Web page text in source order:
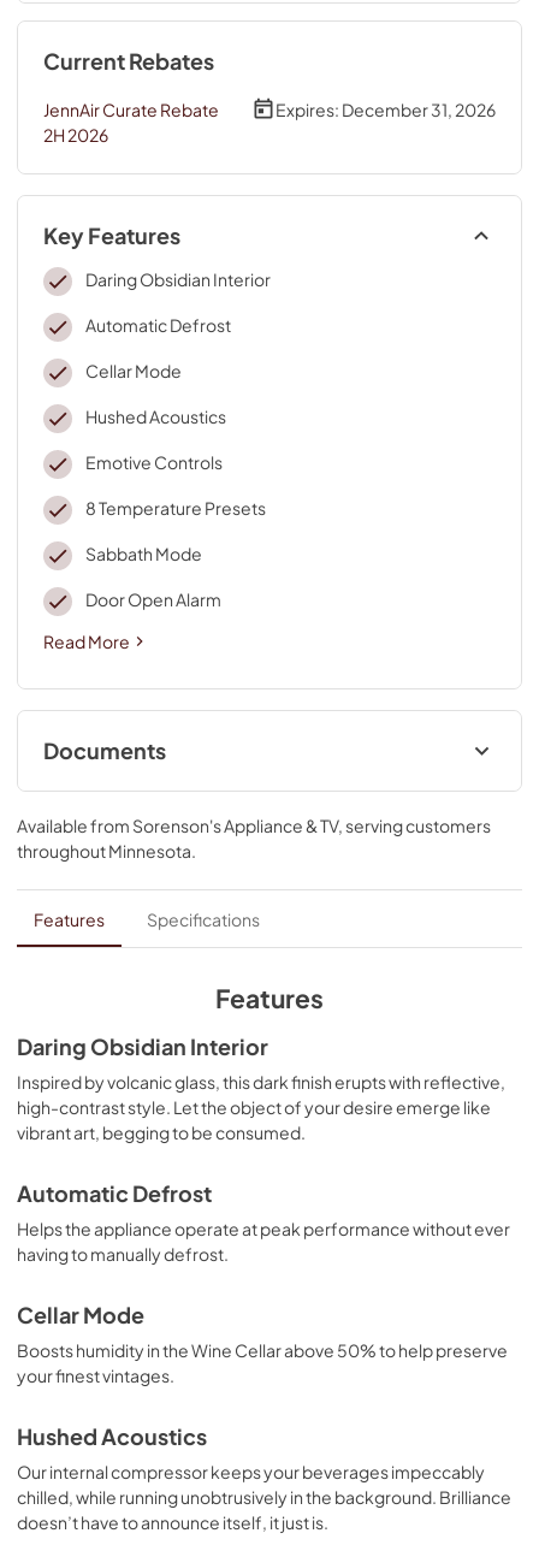
Current Rebates
JennAir Curate Rebate
2H 2026
Expires: December 31, 2026
Key Features
Daring Obsidian Interior
Automatic Defrost
Cellar Mode
Hushed Acoustics
Emotive Controls
8 Temperature Presets
Sabbath Mode
Door Open Alarm
Read More
Documents
Dimension Guide
View|Download
PDF,383.25 KB
Use and Care
View|Download
Warranty
View|Download
PDF,104.89 KB
Available from Sorenson's Appliance & TV, serving customers
throughoutMinnesota
Features Specifications
Features
Daring Obsidian Interior
Inspired by volcanic glass, this dark finish erupts with reflective,
high-contrast style. Let the object of your desire emerge like
vibrant art, begging to be consumed.
Automatic Defrost
Helps the appliance operate at peak performance without ever
having to manually defrost.
Cellar Mode
Boosts humidity in the Wine Cellar above 50% to help preserve
your finest vintages.
Hushed Acoustics
Our internal compressor keeps your beverages impeccably
chilled, while running unobtrusively in the background. Brilliance
doesn’t have to announce itself, it just is.